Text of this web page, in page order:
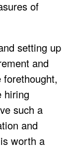
of
setting up
and
hiring
such a
and
worth a